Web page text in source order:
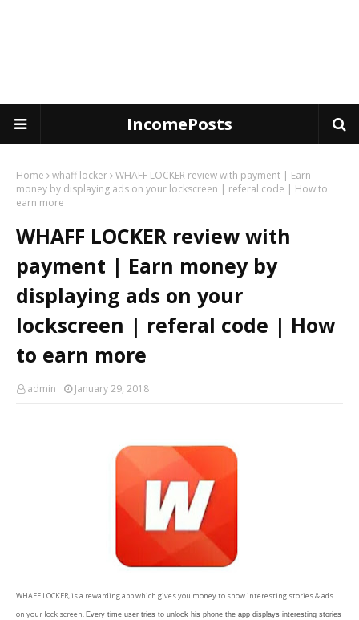
IncomePosts
Home whaff locker WHAFF LOCKER review with payment | Earn
money by displaying ads on your lockscreen | referal code | How to
earn more
WHAFF LOCKER review with
payment | Earn money by
displaying ads on your
lockscreen | referal code | How
to earn more
admin January 29, 2018
WHAFF LOCKER, is a rewarding app which gives you money to show interesting stories & ads
on your lock screen. Every time user tries to unlock his phone the app displays interesting stories